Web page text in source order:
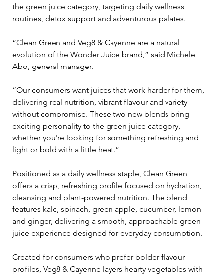
the green juice category, targeting daily wellness
routines, detox support and adventurous palates.
“Clean Green and Veg8 & Cayenne are a natural
evolution of the Wonder Juice brand,” said Michele
Abo, general manager.
“Our consumers want juices that work harder for them,
delivering real nutrition, vibrant flavour and variety
without compromise. These two new blends bring
exciting personality to the green juice category,
whether you're looking for something refreshing and
light or bold with a little heat.”
Positioned as a daily wellness staple, Clean Green
offers a crisp, refreshing profile focused on hydration,
cleansing and plant-powered nutrition. The blend
features kale, spinach, green apple, cucumber, lemon
and ginger, delivering a smooth, approachable green
juice experience designed for everyday consumption.
Created for consumers who prefer bolder flavour
profiles, Veg8 & Cayenne layers hearty vegetables with